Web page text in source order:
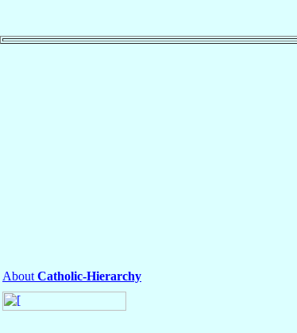
About Catholic-Hierarchy